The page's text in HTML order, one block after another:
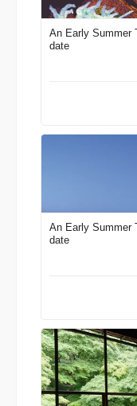
An Early Summer
date
An Early Summer
date